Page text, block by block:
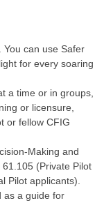
You can use Safer
for every soaring
a time or in groups,
or licensure,
or fellow CFIG
Making and
(Private Pilot
Pilot applicants).
as a guide for